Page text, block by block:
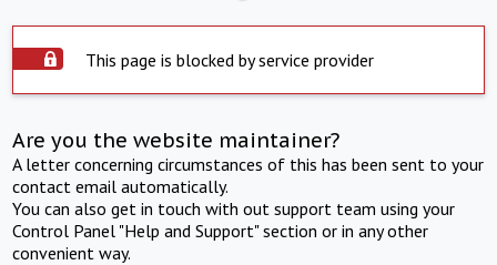
This page is blocked by service provider
Are you the website maintainer?
A letter concerning circumstances of this has been sent to your
contact email automatically.
You can also get in touch with out support team using your
Control Panel "Help and Support" section or in any other
convenient way.